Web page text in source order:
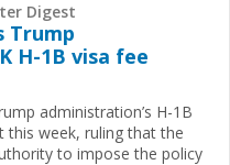
Digest
Trump
H-1B visa fee
administration’s H-1B
this week, ruling that the
to impose the policy